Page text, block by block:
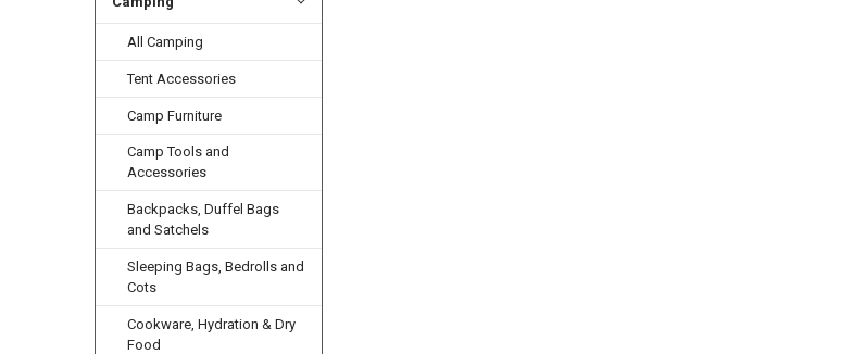
All Camping
Tent Accessories
Camp Furniture
Camp Tools and
Accessories
Backpacks, Duffel Bags
and Satchels
Sleeping Bags, Bedrolls and
Cots
Cookware, Hydration & Dry
Food